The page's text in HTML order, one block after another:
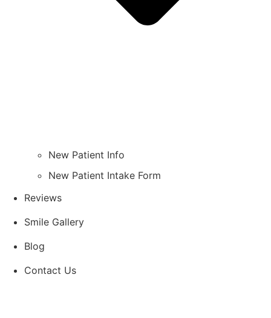
New Patient Info
New Patient Intake Form
Reviews
Smile Gallery
Blog
Contact Us